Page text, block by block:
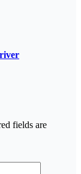
fields are